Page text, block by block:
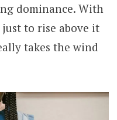
dominance. With
just to rise above it
takes the wind